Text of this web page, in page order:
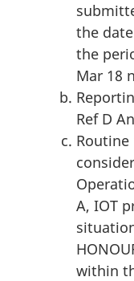
the
the
Mar 18
Ref D
A, IOT
within